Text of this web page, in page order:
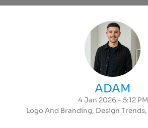
ADAM
4 Jan 2026 - 5:12 PM
Logo And Branding, Design Trends,